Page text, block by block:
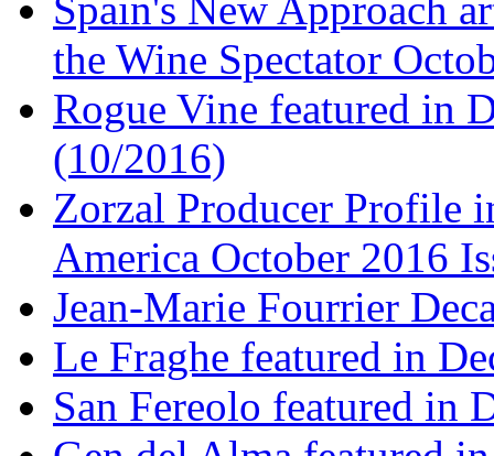
Spain's New Approach
the Wine Spectator
Rogue Vine featured in
(10/2016)
Zorzal Producer Profile
America October 2016
Jean-Marie Fourrier
Le Fraghe featured in
San Fereolo featured in